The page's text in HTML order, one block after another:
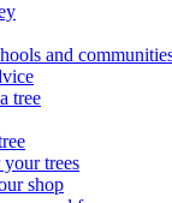
and
tree
trees
shop